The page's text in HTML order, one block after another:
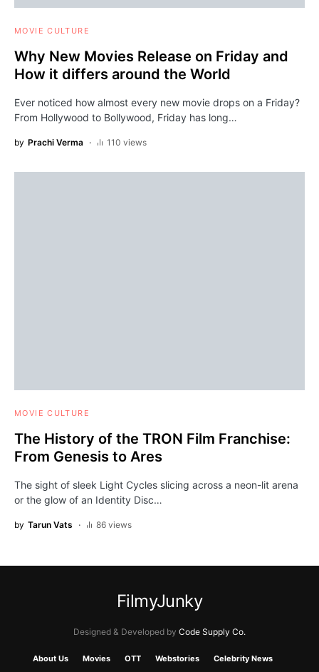
MOVIE CULTURE
Why New Movies Release on Friday and
How it differs around the World
Ever noticed how almost every new movie drops on a Friday?
From Hollywood to Bollywood, Friday has long…
by Prachi Verma 110 views
MOVIE CULTURE
The History of the TRON Film Franchise:
From Genesis to Ares
The sight of sleek Light Cycles slicing across a neon-lit arena
or the glow of an Identity Disc…
by Tarun Vats 86 views
FilmyJunky
Designed & Developed by Code Supply Co.
About Us Movies OTT Webstories
Celebrity News